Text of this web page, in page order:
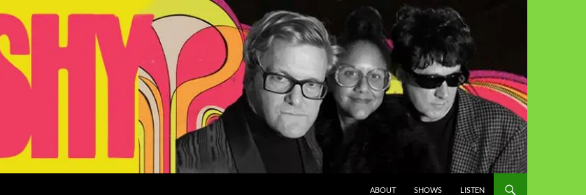
ABOUT SHOWS LISTEN